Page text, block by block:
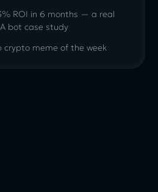
ROI in 6 months — a real
bot case study
crypto meme of the week